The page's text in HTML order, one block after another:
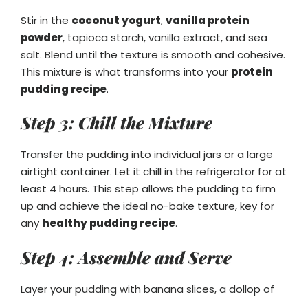
Stir in the coconut yogurt,vanilla protein
powder, tapioca starch, vanilla extract, and sea
salt. Blend until the texture is smooth and cohesive.
This mixture is what transforms into your protein
pudding recipe.
Step 3: Chill the Mixture
Transfer the pudding into individual jars or a large
airtight container. Let it chill in the refrigerator for at
least 4 hours. This step allows the pudding to firm
up and achieve the ideal no-bake texture, key for
any healthy pudding recipe.
Step 4: Assemble and Serve
Layer your pudding with banana slices, a dollop of